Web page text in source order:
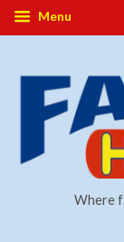
Menu
Where